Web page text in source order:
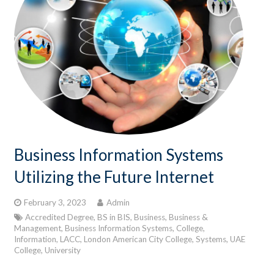
Business Information Systems
Utilizing the Future Internet
February 3, 2023
Admin
Accredited Degree, BS in BIS, Business, Business &
Management, Business Information Systems, College,
Information, LACC, London American City College, Systems, UAE
College, University